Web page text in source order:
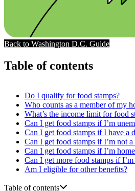
Back to Washington D.C. Guide
Table of contents
Do I qualify for food stamps?
Who counts as a member of my
What’s the income limit for food
Can I get food stamps if I’m
Can I get food stamps if I have a
Can I get food stamps if I’m not a
Can I get food stamps if I’m
Can I get more food stamps if
Am I eligible for other benefits?
Table of contents